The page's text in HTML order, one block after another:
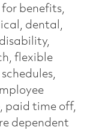
benefits,
dental,
flexible
paid time off,
dependent